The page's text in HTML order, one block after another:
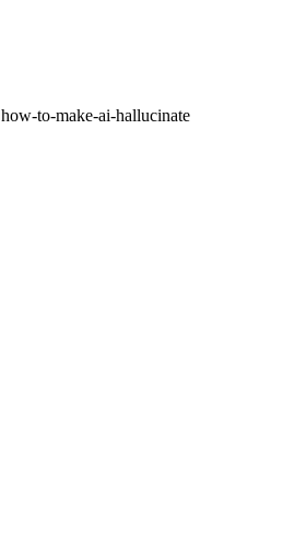
how-to-make-ai-hallucinate